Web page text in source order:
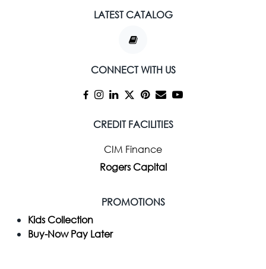
LATEST CATALOG
CONNECT WITH US
CREDIT FACILITIES
CIM Finance
Rogers Capital
PROMOTIONS
Kids Collection
Buy-Now Pay Later